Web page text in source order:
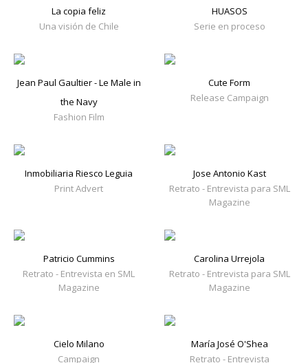
La copia feliz
Una visión de Chile
HUASOS
Serie en proceso
Jean Paul Gaultier - Le Male in
the Navy
Fashion Film
Cute Form
Release Campaign
Inmobiliaria Riesco Leguia
Print Advert
Jose Antonio Kast
Retrato - Entrevista para SML
Magazine
Patricio Cummins
Retrato - Entrevista en SML
Magazine
Carolina Urrejola
Retrato - Entrevista para SML
Magazine
Cielo Milano
Campaign
María José O'Shea
Retrato - Entrevista